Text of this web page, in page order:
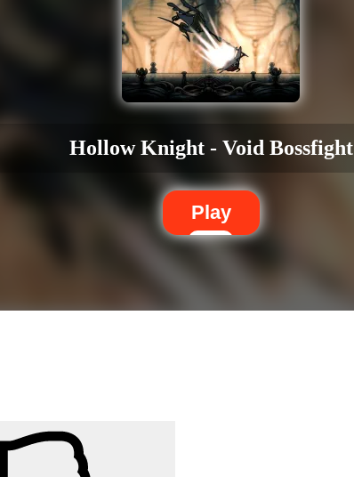
Hollow Knight - Void Bossfight
Play